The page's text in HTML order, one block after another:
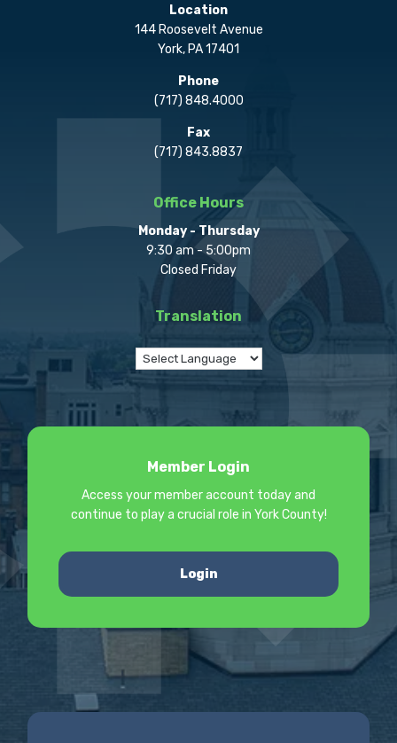
Location
144 Roosevelt Avenue
York, PA 17401
Phone
(717) 848.4000
Fax
(717) 843.8837
Office Hours
Monday - Thursday
9:30 am - 5:00pm
Closed Friday
Translation
Member Login
Access your member account today and
continue to play a crucial role in York County!
Login